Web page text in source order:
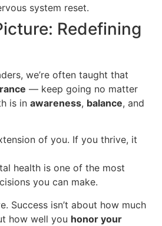
system reset.
Redefining
we’re often taught that
— keep going no matter
is in awareness, balance, and
of you. If you thrive, it
health is one of the most
you can make.
Success isn’t about how much
how well you honor your